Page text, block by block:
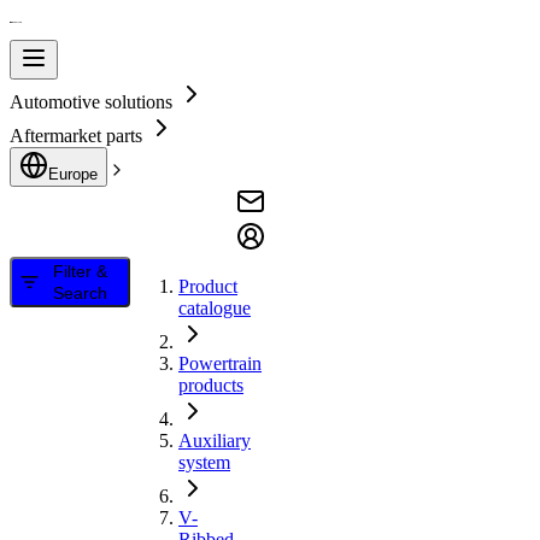
Automotive solutions
Aftermarket parts
Europe
Filter &
Search
Product
catalogue
Powertrain
products
Auxiliary
system
V-